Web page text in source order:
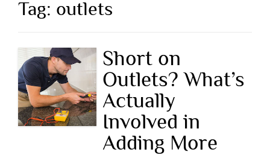
Tag: outlets
Short on
Outlets? What’s
Actually
Involved in
Adding More